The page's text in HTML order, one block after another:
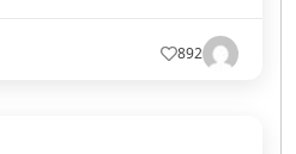
892